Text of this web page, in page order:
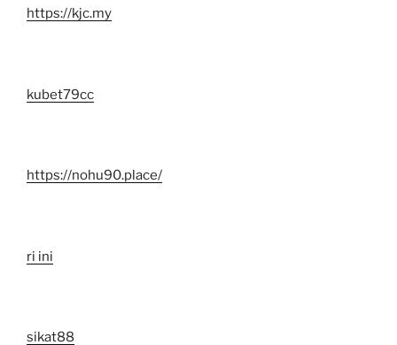
https://kjc.my
kubet79cc
https://nohu90.place/
ri ini
sikat88